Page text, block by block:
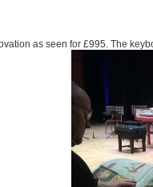
as seen for £995. The